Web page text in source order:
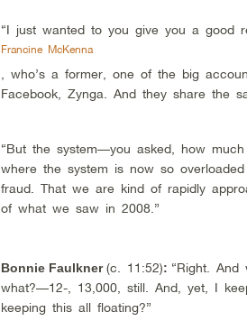
“I just wanted to you give you a good
Francine McKenna
, who’s a former, one of the big
Facebook, Zynga. And they share the
“But the system—you asked, how
where the system is now so
fraud. That we are kind of rapidly
of what we saw in 2008.”
Bonnie Faulkner(c. 11:52): “Right.
what?—12-, 13,000, still. And, yet, I
keeping this all floating?”